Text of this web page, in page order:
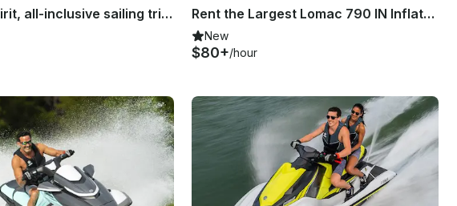
Restless Spirit, all-inclusive sailing trips - Costa Brava (Spain) Rent the Largest Lomac 790 IN Inflatable Boat in Roses
New
$80+/hour